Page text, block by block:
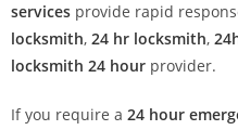
services provide rapid
locksmith, 24 hr locksmith,
locksmith 24 hour provider.
If you require a 24 hour